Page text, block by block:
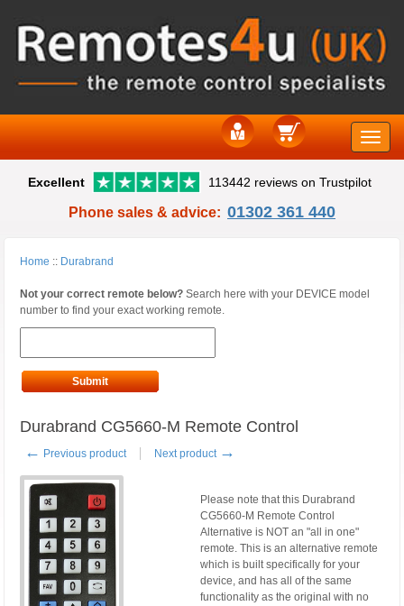
Toggle
Excellent 113442 reviews on Trustpilot
Phone sales & advice: 01302 361 440
Home :: Durabrand
Not your correct remote below? Search here with your DEVICE model
number to find your exact working remote.
Submit
Durabrand CG5660-M Remote Control
← Previous product Next product →
Please note that this Durabrand
CG5660-M Remote Control
Alternative is NOT an "all in one"
remote. This is an alternative remote
which is built specifically for your
device, and has all of the same
functionality as the original with no